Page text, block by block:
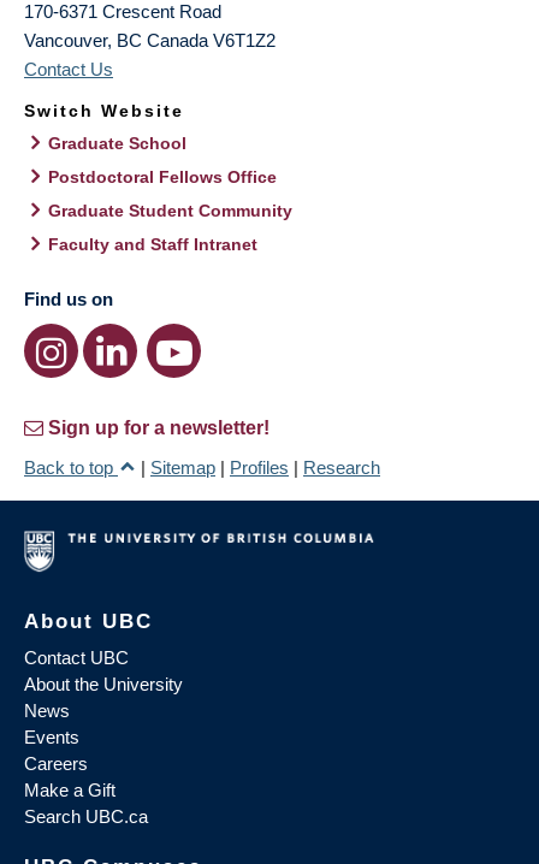
170-6371 Crescent Road
Vancouver, BC Canada V6T1Z2
Contact Us
Switch Website
Graduate School
Postdoctoral Fellows Office
Graduate Student Community
Faculty and Staff Intranet
Find us on
Sign up for a newsletter!
Back to top
| Sitemap | Profiles | Research
About UBC
Contact UBC
About the University
News
Events
Careers
Make a Gift
Search UBC.ca